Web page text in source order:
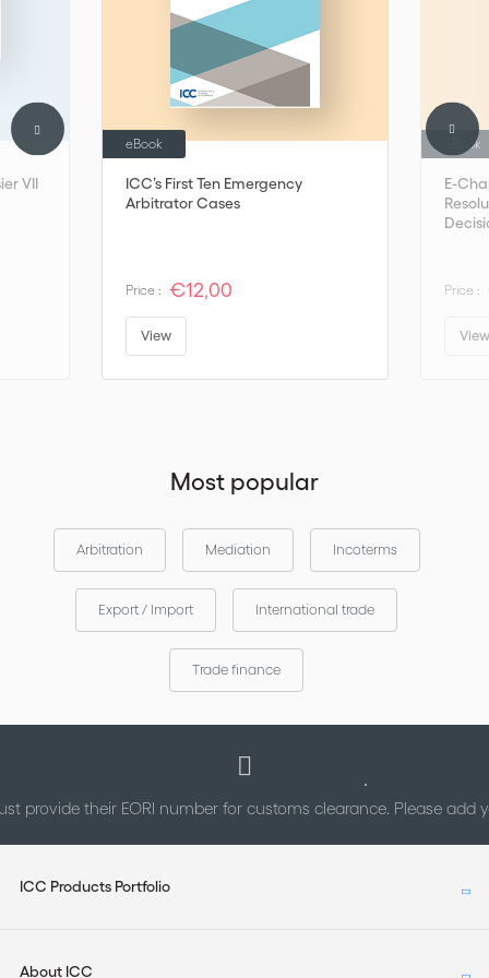
VII
ICC’s First Ten Emergency
Arbitrator Cases
eBook
Price : €12,00
View
E-
eBook
Price :
Most popular
Arbitration Mediation Incoterms
Export / Import International trade
Trade finance
provide their EORI number for customs clearance. Please add
ICC Products Portfolio
About ICC